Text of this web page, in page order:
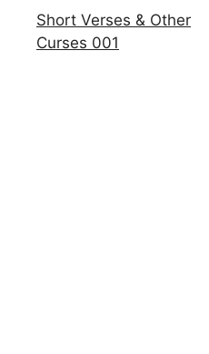
Short Verses & Other
Curses 001